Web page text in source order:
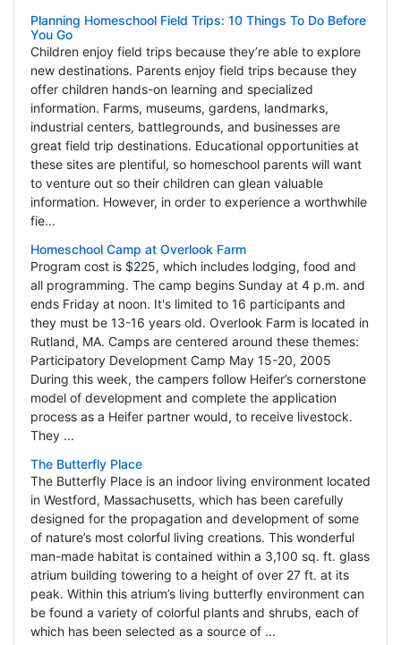
Planning Homeschool Field Trips: 10 Things To Do Before
You Go
Children enjoy field trips because they’re able to explore
new destinations. Parents enjoy field trips because they
offer children hands-on learning and specialized
information. Farms, museums, gardens, landmarks,
industrial centers, battlegrounds, and businesses are
great field trip destinations. Educational opportunities at
these sites are plentiful, so homeschool parents will want
to venture out so their children can glean valuable
information. However, in order to experience a worthwhile
fie...
Homeschool Camp at Overlook Farm
Program cost is $225, which includes lodging, food and
all programming. The camp begins Sunday at 4 p.m. and
ends Friday at noon. It's limited to 16 participants and
they must be 13-16 years old. Overlook Farm is located in
Rutland, MA. Camps are centered around these themes:
Participatory Development Camp May 15-20, 2005
During this week, the campers follow Heifer’s cornerstone
model of development and complete the application
process as a Heifer partner would, to receive livestock.
They ...
The Butterfly Place
The Butterfly Place is an indoor living environment located
in Westford, Massachusetts, which has been carefully
designed for the propagation and development of some
of nature’s most colorful living creations. This wonderful
man-made habitat is contained within a 3,100 sq. ft. glass
atrium building towering to a height of over 27 ft. at its
peak. Within this atrium’s living butterfly environment can
be found a variety of colorful plants and shrubs, each of
which has been selected as a source of ...